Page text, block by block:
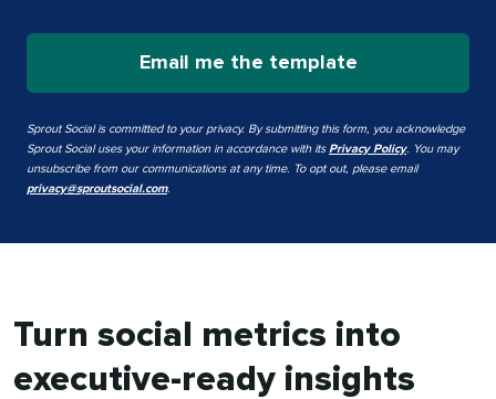
Email me the template
Sprout Social is committed to your privacy. By submitting this form, you acknowledge
Sprout Social uses your information in accordance with its Privacy Policy. You may
unsubscribe from our communications at any time. To opt out, please email
privacy@sproutsocial.com.
Turn social metrics into
executive-ready insights